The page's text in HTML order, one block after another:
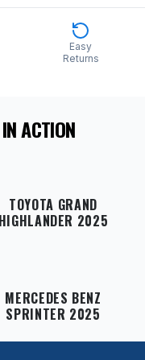
Easy
Returns
ACTION
TOYOTA GRAND
HIGHLANDER 2025
MERCEDES BENZ
SPRINTER 2025